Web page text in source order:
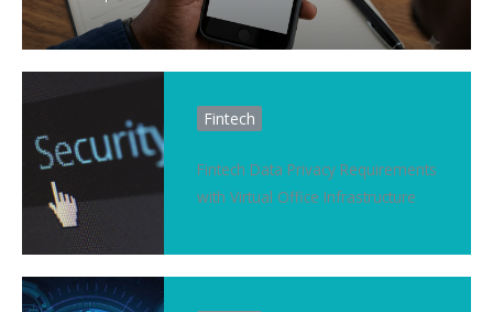
Fintech
Fintech Data Privacy Requirements
with Virtual Office Infrastructure